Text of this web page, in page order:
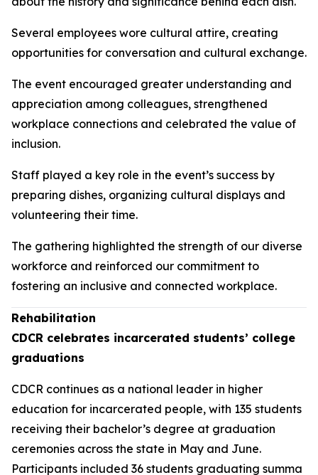
Several employees wore cultural attire, creating
opportunities for conversation and cultural exchange.
The event encouraged greater understanding and
appreciation among colleagues, strengthened
workplace connections and celebrated the value of
inclusion.
Staff played a key role in the event’s success by
preparing dishes, organizing cultural displays and
volunteering their time.
The gathering highlighted the strength of our diverse
workforce and reinforced our commitment to
fostering an inclusive and connected workplace.
Rehabilitation
CDCR celebrates incarcerated students’ college
graduations
CDCR continues as a national leader in higher
education for incarcerated people, with 135 students
receiving their bachelor’s degree at graduation
ceremonies across the state in May and June.
Participants included 36 students graduating summa